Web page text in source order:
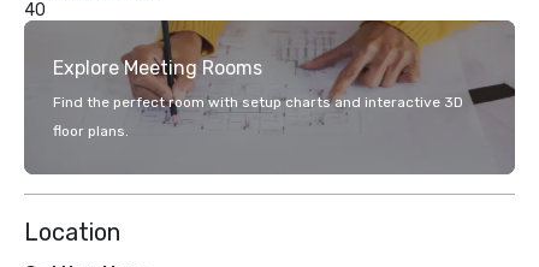
40
Explore Meeting Rooms
Find the perfect room with setup charts and interactive 3D
floor plans.
Location